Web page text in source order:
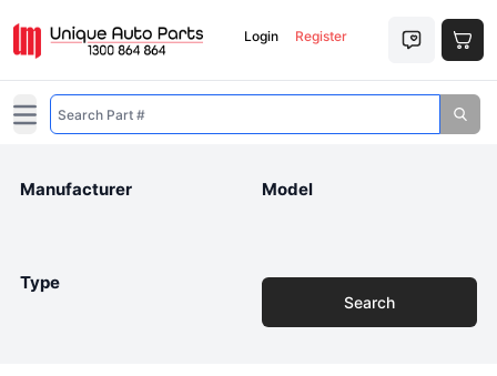
Login Register
Open main menu
Manufacturer Model
Type
Search